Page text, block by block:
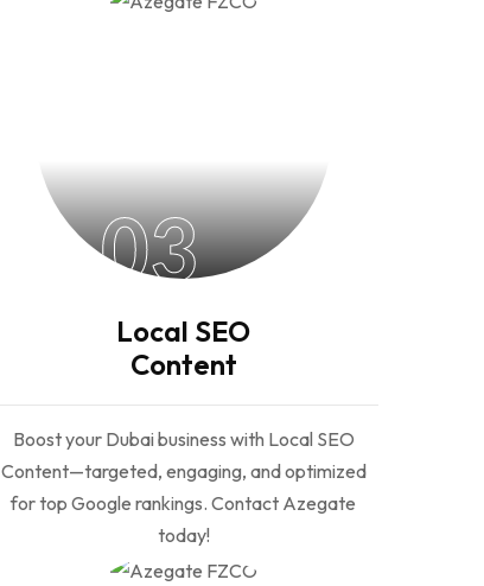
03
Local SEO
Content
Boost your Dubai business with Local SEO
Content—targeted, engaging, and optimized
for top Google rankings. Contact Azegate
today!